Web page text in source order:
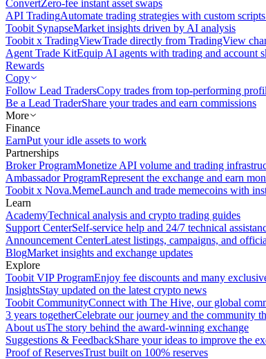
ConvertZero-fee instant asset swaps
API TradingAutomate trading strategies with custom
Toobit SynapseMarket insights driven by AI analysis
Toobit x TradingViewTrade directly from TradingView
Agent Trade KitEquip AI agents with trading and account
Rewards
Copy
Follow Lead TradersCopy trades from top-performing
Be a Lead TraderShare your trades and earn commissions
More
Finance
EarnPut your idle assets to work
Partnerships
Broker ProgramMonetize API volume and trading
Ambassador ProgramRepresent the exchange and earn
Toobit x Nova.MemeLaunch and trade memecoins with
Learn
AcademyTechnical analysis and crypto trading guides
Support CenterSelf-service help and 24/7 technical
Announcement CenterLatest listings, campaigns, and
BlogMarket insights and exchange updates
Explore
Toobit VIP ProgramEnjoy fee discounts and many
InsightsStay updated on the latest crypto news
Toobit CommunityConnect with The Hive, our global
3 years togetherCelebrate our journey and the community
About usThe story behind the award-winning exchange
Suggestions & FeedbackShare your ideas to improve the
Proof of ReservesTrust built on 100% reserves